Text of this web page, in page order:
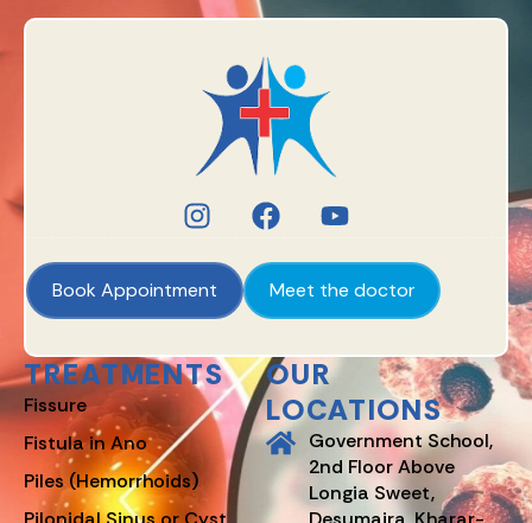
Book Appointment Meet the doctor
TREATMENTS
Fissure
Fistula in Ano
Piles (Hemorrhoids)
OUR
LOCATIONS
Government School,
2nd Floor Above
Longia Sweet,